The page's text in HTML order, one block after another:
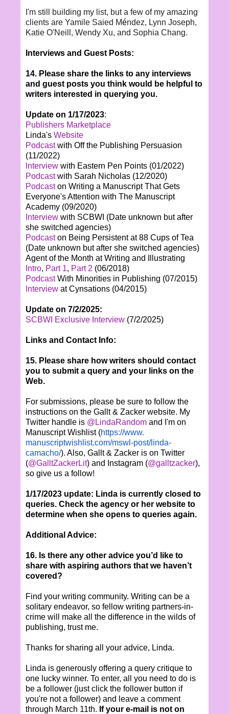
I'm still building my list, but a few of my amazing
clients are Yamile Saied Méndez, Lynn Joseph,
Katie O'Neill, Wendy Xu, and Sophia Chang.
Interviews and Guest Posts:
14. Please share the links to any interviews
and guest posts you think would be helpful to
writers interested in querying you.
Update on 1/17/2023:
Publishers Marketplace
Linda's Website
Podcastwith Off the Publishing Persuasion
(11/2022)
Interview with Eastern Pen Points (01/2022)
Podcastwith Sarah Nicholas (12/2020)
Podcaston Writing a Manuscript That Gets
Everyone's Attention with The Manuscript
Academy (09/2020)
Interview with SCBWI (Date unknown but after
she switched agencies)
Podcaston Being Persistent at 88 Cups of Tea
(Date unknown but after she switched agencies)
Agent of the Month at Writing and Illustrating
Intro, Part 1, Part 2 (06/2018)
PodcastWith Minorities in Publishing (07/2015)
Interview at Cynsations (04/2015)
Update on 7/2/2025:
SCBWI Exclusive Interview (7/2/2025)
Links and Contact Info:
15. Please share how writers should contact
you to submit a query and your links on the
Web.
For submissions, please be sure to follow the
instructions on the Gallt & Zacker website. My
Twitter handle is @LindaRandom and I'm on
Manuscript Wishlist (https://www.
manuscriptwishlist.com/mswl-post/linda-
camacho/). Also, Gallt & Zacker is on Twitter
(@GalltZackerLit) and Instagram (@galltzacker),
so give us a follow!
1/17/2023 update: Linda is currently closed to
queries. Check the agency or her website to
determine when she opens to queries again.
Additional Advice:
16. Is there any other advice you’d like to
share with aspiring authors that we haven’t
covered?
Find your writing community. Writing can be a
solitary endeavor, so fellow writing partners-in-
crime will make all the difference in the wilds of
publishing, trust me.
Thanks for sharing all your advice, Linda.
Linda is generously offering a query critique to
one lucky winner. To enter, all you need to do is
be a follower (just click the follower button if
you're not a follower) and leave a comment
through March 11th. If your e-mail is not on